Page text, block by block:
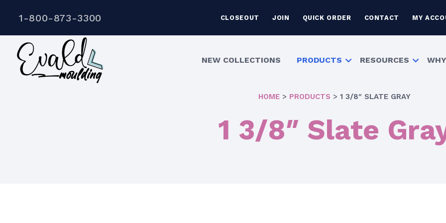
1-800-873-3300 CLOSEOUT JOIN QUICK ORDER CONTACT MY
NEW COLLECTIONS PRODUCTS RESOURCES
HOME > PRODUCTS > 1 3/8″ SLATE GRAY
1 3/8″ Slate